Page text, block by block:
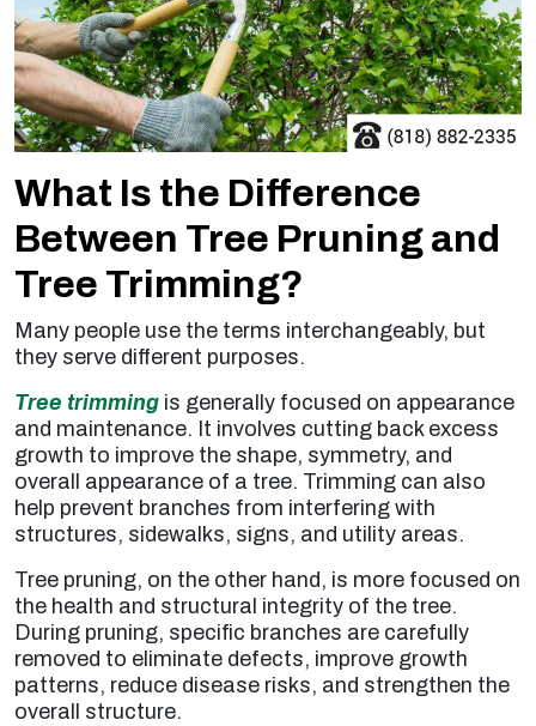
What Is the Difference
Between Tree Pruning and
Tree Trimming?
Many people use the terms interchangeably, but
they serve different purposes.
Tree trimming is generally focused on appearance
and maintenance. It involves cutting back excess
growth to improve the shape, symmetry, and
overall appearance of a tree. Trimming can also
help prevent branches from interfering with
structures, sidewalks, signs, and utility areas.
Tree pruning, on the other hand, is more focused on
the health and structural integrity of the tree.
During pruning, specific branches are carefully
removed to eliminate defects, improve growth
patterns, reduce disease risks, and strengthen the
overall structure.